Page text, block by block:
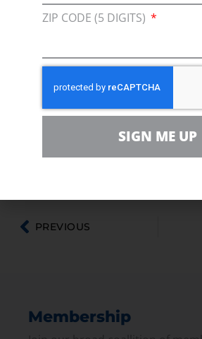
The pipeline received approval
U.S. Department of State. In
State Department announced
would undergo additional
as a supplemental
PREVIOUS
Membership
ZIP CODE (5 DIGITS)
SIGN ME UP